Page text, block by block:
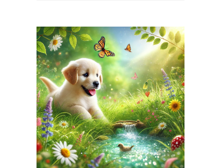
April 15, 2026
NATUREPET.COM
WEBSITE APRIL 2026
SEO REPORT